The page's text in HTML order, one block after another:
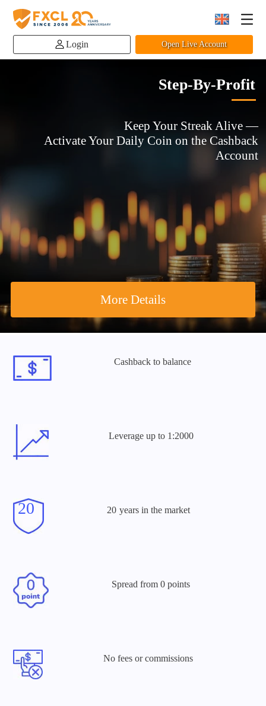
Login Open Live Account
Step-By-Profit
Keep Your Streak Alive —
Activate Your Daily Coin on the Cashback
Account
More Details
Cashbackto balance
Leverageup to 1:2000
years in the market
Spread from 0 points
No fees orcommissions